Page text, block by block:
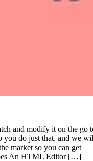
and modify it on the go
you do just that, and we
market so you can get
An HTML Editor […]